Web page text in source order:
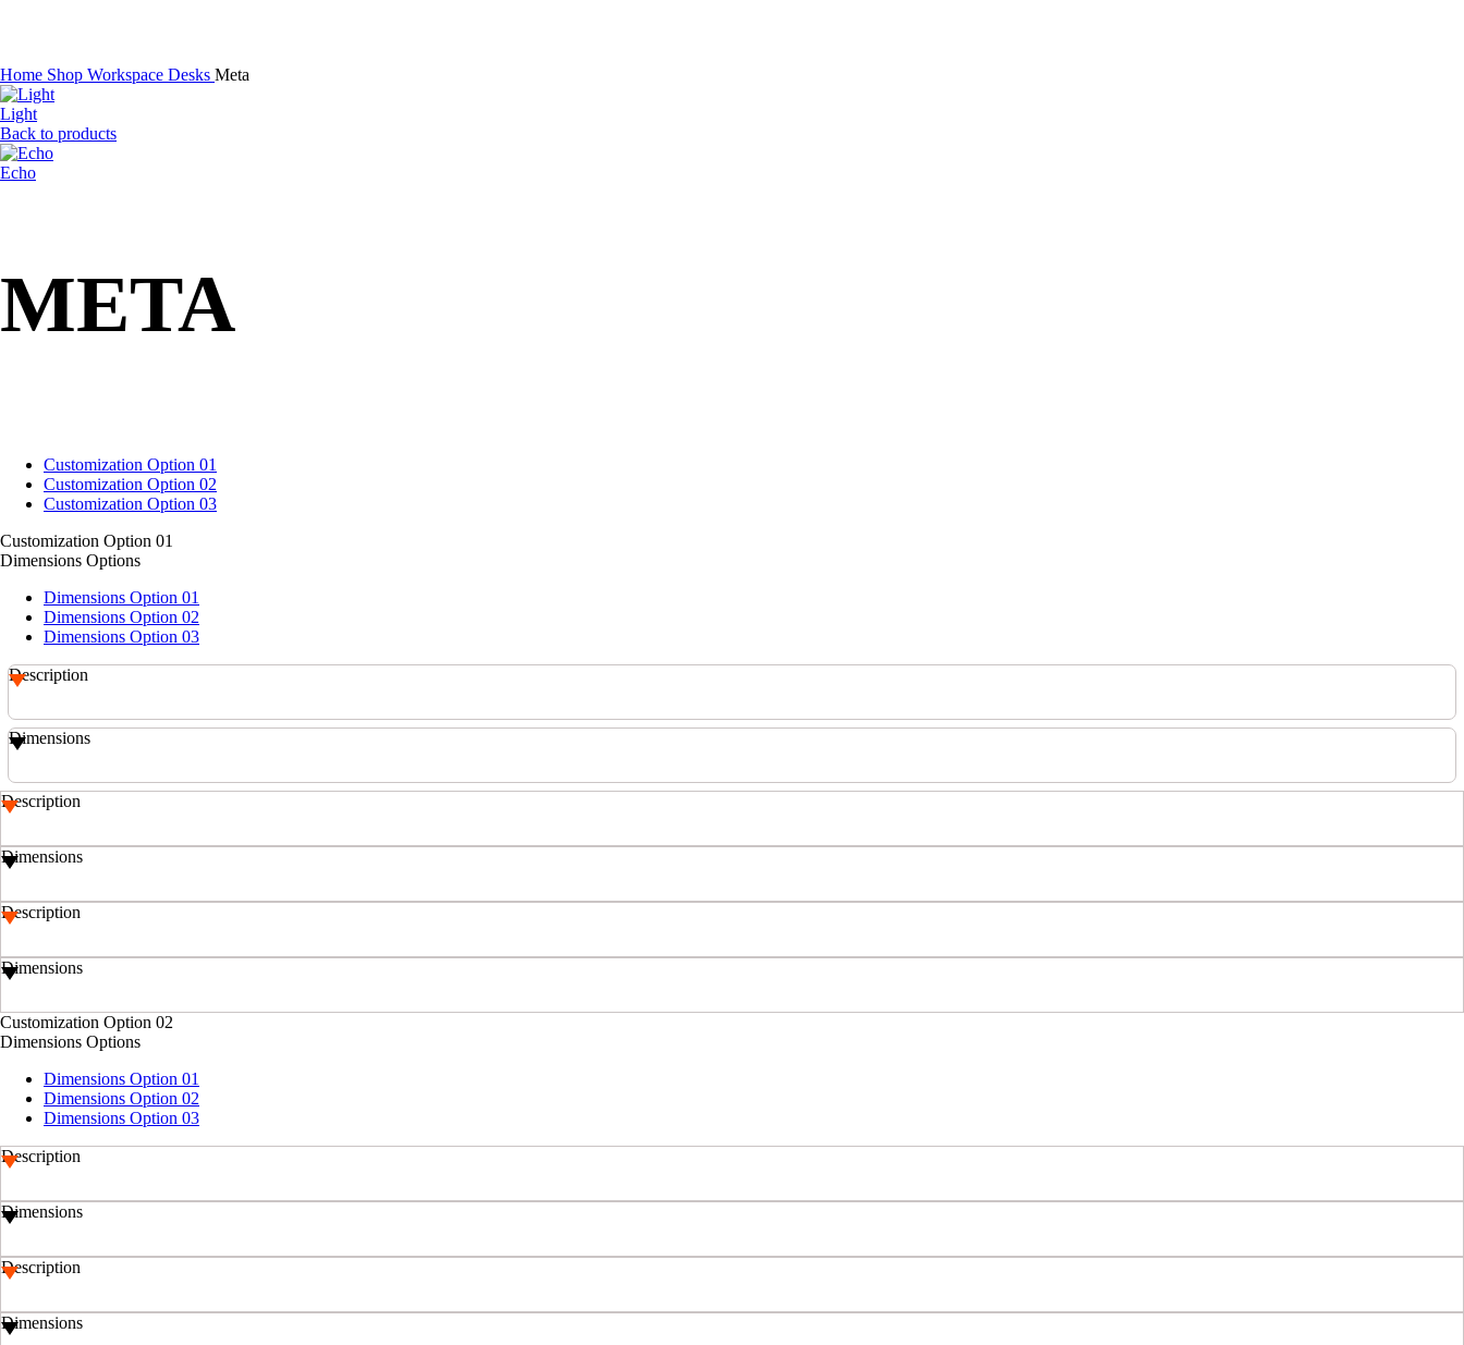
Home Shop Workspace Desks Meta
Light
Back to products
Echo
META
Customization Option 01
Customization Option 02
Customization Option 03
Customization Option 01
Dimensions Options
Dimensions Option 01
Dimensions Option 02
Dimensions Option 03
Description
Dimensions
Description
Dimensions
Description
Dimensions
Customization Option 02
Dimensions Options
Dimensions Option 01
Dimensions Option 02
Dimensions Option 03
Description
Dimensions
Description
Dimensions